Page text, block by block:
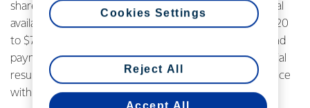
share range of 45 to 55 cents, making the forecast total
available payout to farmers in the 2017/2018 season $7.20
to $7.30, before retentions. Guidance regarding dividend
payments will be provided as part of the interim financial
results and will be considered by the Board in accordance
with its dividend policy.
Reject All
Cookies Settings